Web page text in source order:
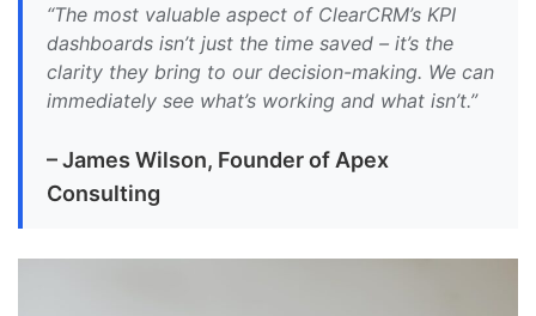
“The most valuable aspect of ClearCRM’s KPI
dashboards isn’t just the time saved – it’s the
clarity they bring to our decision-making. We can
immediately see what’s working and what isn’t.”
– James Wilson, Founder of Apex
Consulting